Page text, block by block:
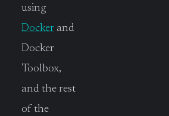
using
Docker and
Docker
Toolbox,
and the rest
of the